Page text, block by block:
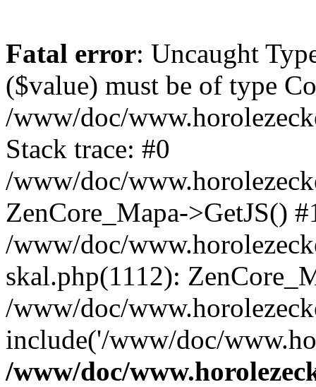
Fatal error: Uncaught
($value) must be of type
/www/doc/
Stack trace: #0
/www/doc/
ZenCore_Mapa->GetJS()
/www/doc/
skal.php(1112):
/www/doc/
include('/www/doc/
/www/doc/